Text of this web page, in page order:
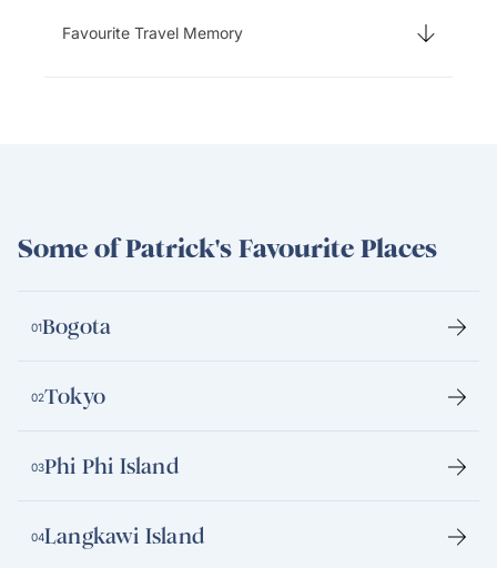
Favourite Travel Memory
Some of Patrick's Favourite Places
01Bogota
02Tokyo
03Phi Phi Island
04Langkawi Island